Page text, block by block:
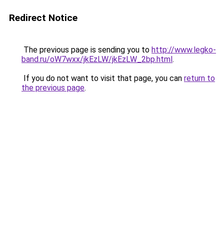
Redirect Notice
The previous page is sending you to http://www.legko-
band.ru/oW7wxx/jkEzLW/jkEzLW_2bp.html.
If you do not want to visit that page, you can return to
the previous page.